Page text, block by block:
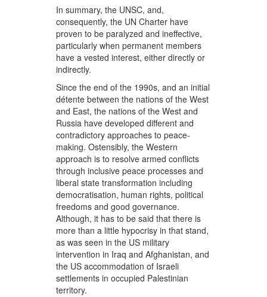
In summary, the UNSC, and,
consequently, the UN Charter have
proven to be paralyzed and ineffective,
particularly when permanent members
have a vested interest, either directly or
indirectly.
Since the end of the 1990s, and an initial
détente between the nations of the West
and East, the nations of the West and
Russia have developed different and
contradictory approaches to peace-
making. Ostensibly, the Western
approach is to resolve armed conflicts
through inclusive peace processes and
liberal state transformation including
democratisation, human rights, political
freedoms and good governance.
Although, it has to be said that there is
more than a little hypocrisy in that stand,
as was seen in the US military
intervention in Iraq and Afghanistan, and
the US accommodation of Israeli
settlements in occupied Palestinian
territory.